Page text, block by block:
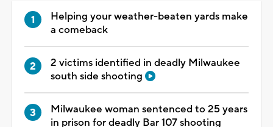
Helping your weather-beaten yards make
a comeback
2 victims identified in deadly Milwaukee
south side shooting
Milwaukee woman sentenced to 25 years
in prison for deadly Bar 107 shooting